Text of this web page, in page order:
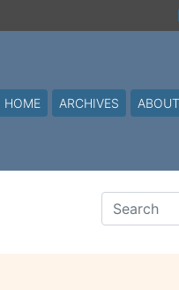
HOME ARCHIVES